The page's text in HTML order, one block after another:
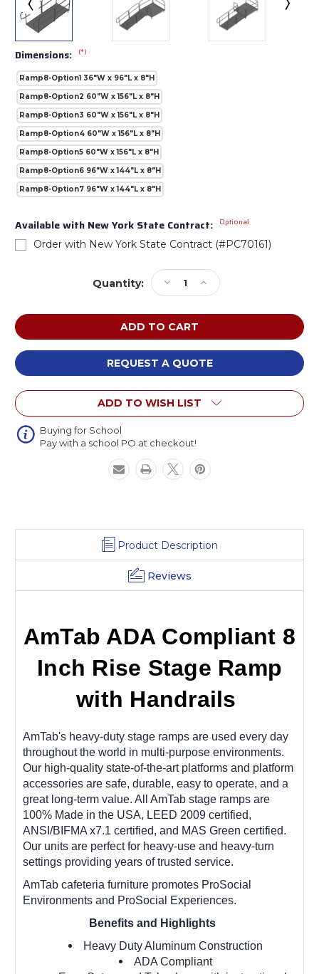
Dimensions: (*)
Ramp8-Option1 36"W x 96"L x 8"H
Ramp8-Option2 60"W x 156"L x 8"H
Ramp8-Option3 60"W x 156"L x 8"H
Ramp8-Option4 60"W x 156"L x 8"H
Ramp8-Option5 60"W x 156"L x 8"H
Ramp8-Option6 96"W x 144"L x 8"H
Ramp8-Option7 96"W x 144"L x 8"H
Available with New York State Contract: Optional
Order with New York State Contract (#PC70161)
Quantity:
Decrease
Quantity
of
AmTab
ADA
Compliant
8
Inch
Rise
Stage
Ramp
Handrails
Increase
Quantity
of
AmTab
ADA
Compliant
8
Inch
Rise
Stage
Ramp
REQUEST A QUOTE
ADD TO WISH LIST
Buying for School
Pay with a school PO at checkout!
Product Description
Reviews
AmTab ADA Compliant 8
Inch Rise Stage Ramp
with Handrails
AmTab's heavy-duty stage ramps are used every day
throughout the world in multi-purpose environments.
Our high-quality state-of-the-art platforms and platform
accessories are safe, durable, easy to operate, and a
great long-term value. All AmTab stage ramps are
100% Made in the USA, LEED 2009 certified,
ANSI/BIFMA x7.1 certified, and MAS Green certified.
Our units are perfect for heavy-use and heavy-turn
settings providing years of trusted service.
AmTab cafeteria furniture promotes ProSocial
Environments and ProSocial Experiences.
Benefits and Highlights
Heavy Duty Aluminum Construction
ADA Compliant